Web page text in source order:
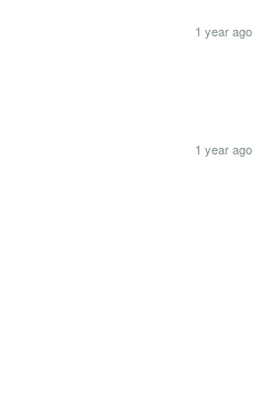
1 year ago
1 year ago